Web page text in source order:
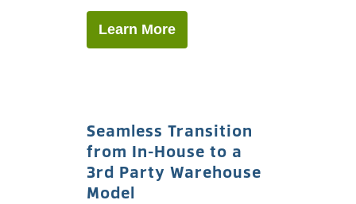
Learn More
Seamless Transition
from In-House to a
3rd Party Warehouse
Model